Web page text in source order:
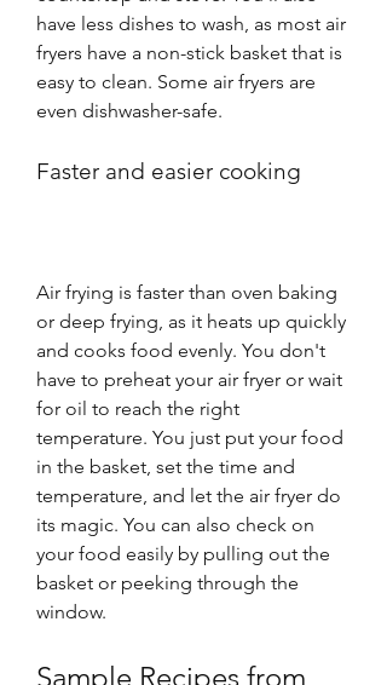
have less dishes to wash, as most air
fryers have a non-stick basket that is
easy to clean. Some air fryers are
even dishwasher-safe.
Faster and easier cooking
Air frying is faster than oven baking
or deep frying, as it heats up quickly
and cooks food evenly. You don't
have to preheat your air fryer or wait
for oil to reach the right
temperature. You just put your food
in the basket, set the time and
temperature, and let the air fryer do
its magic. You can also check on
your food easily by pulling out the
basket or peeking through the
window.
Sample Recipes from